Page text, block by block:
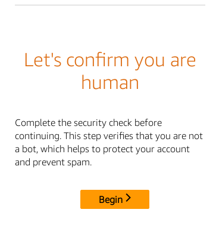
Let's confirm you are
human
Complete the security check before
continuing. This step verifies that you are not
a bot, which helps to protect your account
and prevent spam.
Begin